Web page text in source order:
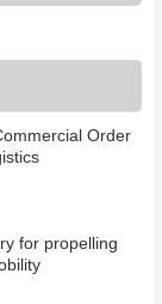
Order
for propelling